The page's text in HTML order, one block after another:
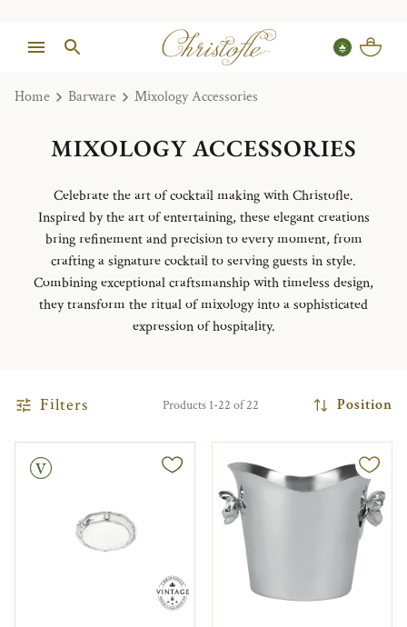
Home Barware Mixology Accessories
MIXOLOGY ACCESSORIES
Celebrate the art of cocktail making with Christofle.
Inspired by the art of entertaining, these elegant creations
bring refinement and precision to every moment, from
crafting a signature cocktail to serving guests in style.
Combining exceptional craftsmanship with timeless design,
they transform the ritual of mixology into a sophisticated
expression of hospitality.
Filters Products 1-22 of 22 Position